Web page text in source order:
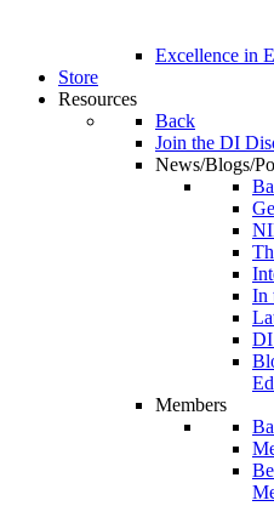
Excellence in
Store
Resources
Back
Join the DI
News/Blogs/
In
Members